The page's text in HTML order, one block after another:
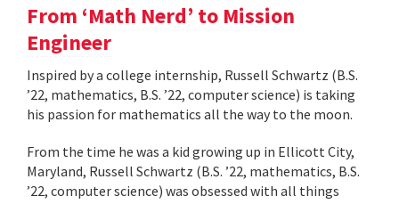
From ‘Math Nerd’ to Mission
Engineer
Inspired by a college internship, Russell Schwartz (B.S.
’22, mathematics, B.S. ’22, computer science) is taking
his passion for mathematics all the way to the moon.
From the time he was a kid growing up in Ellicott City,
Maryland, Russell Schwartz (B.S. ’22, mathematics, B.S.
’22, computer science) was obsessed with all things